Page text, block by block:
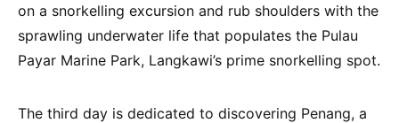
on a snorkelling excursion and rub shoulders with the
sprawling underwater life that populates the Pulau
Payar Marine Park, Langkawi’s prime snorkelling spot.
The third day is dedicated to discovering Penang, a